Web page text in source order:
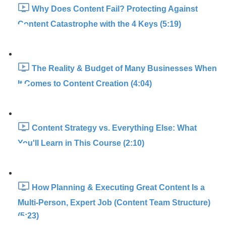
Why Does Content Fail? Protecting Against
Content Catastrophe with the 4 Keys (5:19)
The Reality & Budget of Many Businesses When
It Comes to Content Creation (4:04)
Content Strategy vs. Everything Else: What
You'll Learn in This Course (2:10)
How Planning & Executing Great Content Is a
Multi-Person, Expert Job (Content Team Structure)
(5:23)